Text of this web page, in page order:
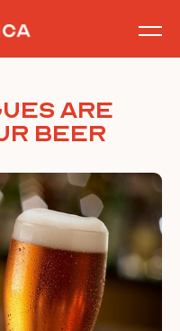
are
Beer